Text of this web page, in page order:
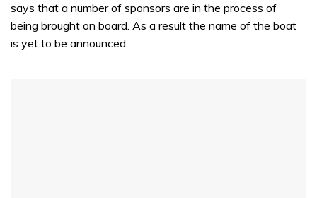
says that a number of sponsors are in the process of
being brought on board. As a result the name of the boat
is yet to be announced.